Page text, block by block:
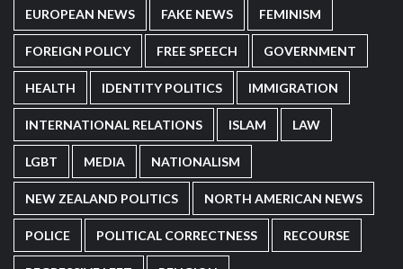
EUROPEAN NEWS FAKE NEWS FEMINISM
FOREIGN POLICY FREE SPEECH GOVERNMENT
HEALTH IDENTITY POLITICS IMMIGRATION
INTERNATIONAL RELATIONS ISLAM LAW
LGBT MEDIA NATIONALISM
NEW ZEALAND POLITICS NORTH AMERICAN NEWS
POLICE POLITICAL CORRECTNESS RECOURSE